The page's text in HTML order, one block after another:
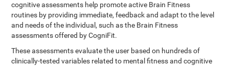
cognitive assessments help promote active Brain Fitness
routines by providing immediate, feedback and adapt to the level
and needs of the individual, such as the Brain Fitness
assessments offered by CogniFit.
These assessments evaluate the user based on hundreds of
clinically-tested variables related to mental fitness and cognitive